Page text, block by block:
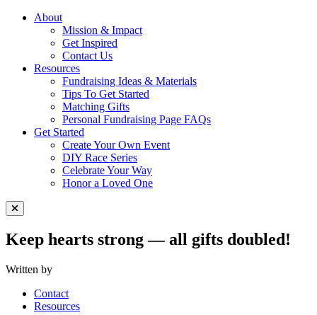
About
Mission & Impact
Get Inspired
Contact Us
Resources
Fundraising Ideas & Materials
Tips To Get Started
Matching Gifts
Personal Fundraising Page FAQs
Get Started
Create Your Own Event
DIY Race Series
Celebrate Your Way
Honor a Loved One
Close Menu
Keep hearts strong — all gifts doubled!
Written by
Contact
Resources